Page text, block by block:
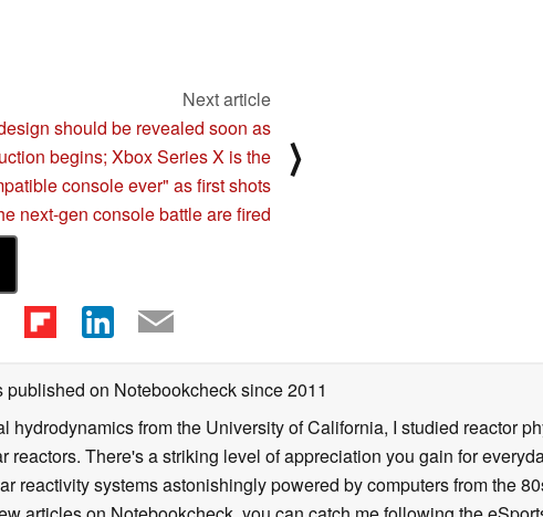
Next article
should be revealed soon as
begins; Xbox Series X is the
console ever" as first shots
next-gen console battle are fired
⟩
published on Notebookchecksince 2011
hydrodynamics from the University of California, I studied reactor
reactors. There's a striking level of appreciation you gain for
reactivity systems astonishingly powered by computers from the